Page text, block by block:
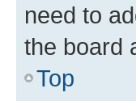
need to
the board
Top